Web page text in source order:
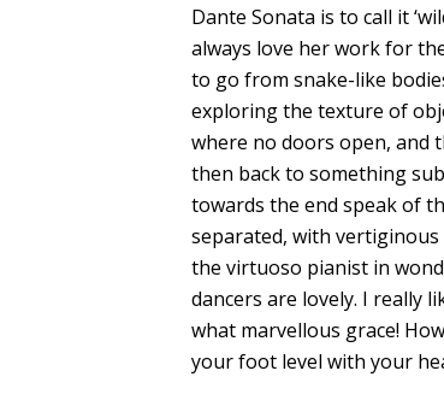
Dante Sonata is to call it
always love her work for
to go from snake-like
exploring the texture of
where no doors open, and
then back to something
towards the end speak of
separated, with vertiginous
the virtuoso pianist in
dancers are lovely. I really
what marvellous grace!
your foot level with your